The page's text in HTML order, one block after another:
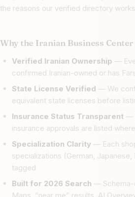
the reasons our verified directory
Why the Iranian Business
Verified Iranian Ownership —
confirmed Iranian-owned or has
State License Verified — We
equivalent state licenses before
Insurance Status Transparent —
insurance approvals are listed
Specialization Clarity — Each
specializations (German,
tagged
Built for 2026 Search — Schema-